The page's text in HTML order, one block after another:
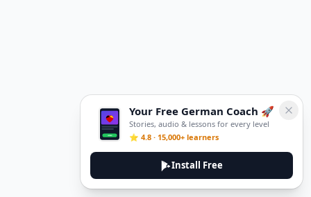
Your Free German Coach 🚀
Stories, audio & lessons for every level
⭐ 4.8 · 15,000+ learners
Install Free